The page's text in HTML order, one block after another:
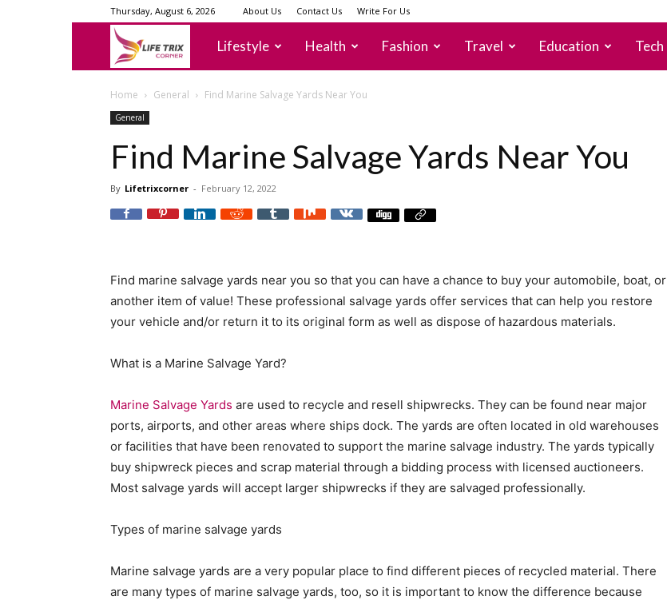
Thursday, August 6, 2026 About Us Contact Us Write For Us
lifetrixcorner
Lifestyle Health Fashion Travel Education Tech
Home General Find Marine Salvage Yards Near You
General
Find Marine Salvage Yards Near You
By Lifetrixcorner - February 12, 2022
Find marine salvage yards near you so that you can have a chance to buy your automobile, boat, or
another item of value! These professional salvage yards offer services that can help you restore
your vehicle and/or return it to its original form as well as dispose of hazardous materials.
What is a Marine Salvage Yard?
Marine Salvage Yards are used to recycle and resell shipwrecks. They can be found near major
ports, airports, and other areas where ships dock. The yards are often located in old warehouses
or facilities that have been renovated to support the marine salvage industry. The yards typically
buy shipwreck pieces and scrap material through a bidding process with licensed auctioneers.
Most salvage yards will accept larger shipwrecks if they are salvaged professionally.
Types of marine salvage yards
Marine salvage yards are a very popular place to find different pieces of recycled material. There
are many types of marine salvage yards, too, so it is important to know the difference because